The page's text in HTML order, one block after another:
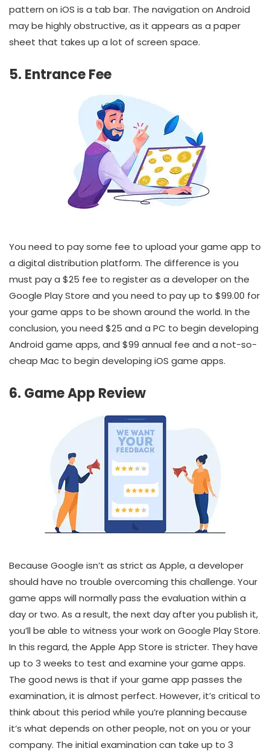
pattern on iOS is a tab bar. The navigation on Android
may be highly obstructive, as it appears as a paper
sheet that takes up a lot of screen space.
5. Entrance Fee
You need to pay some fee to upload your game app to
a digital distribution platform. The difference is you
must pay a $25 fee to register as a developer on the
Google Play Store and you need to pay up to $99.00 for
your game apps to be shown around the world. In the
conclusion, you need $25 and a PC to begin developing
Android game apps, and $99 annual fee and a not-so-
cheap Mac to begin developing iOS game apps.
6. Game App Review
Because Google isn’t as strict as Apple, a developer
should have no trouble overcoming this challenge. Your
game apps will normally pass the evaluation within a
day or two. As a result, the next day after you publish it,
you’ll be able to witness your work on Google Play Store.
In this regard, the Apple App Store is stricter. They have
up to 3 weeks to test and examine your game apps.
The good news is that if your game app passes the
examination, it is almost perfect. However, it’s critical to
think about this period while you’re planning because
it’s what depends on other people, not on you or your
company. The initial examination can take up to 3